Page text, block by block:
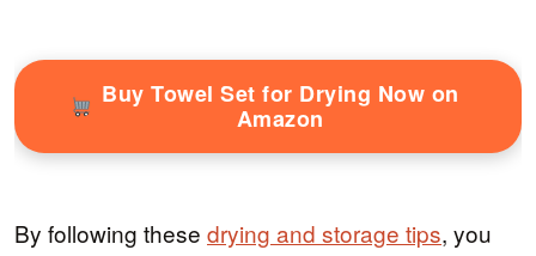
Buy Towel Set for Drying Now on
Amazon
By following these drying and storage tips, you